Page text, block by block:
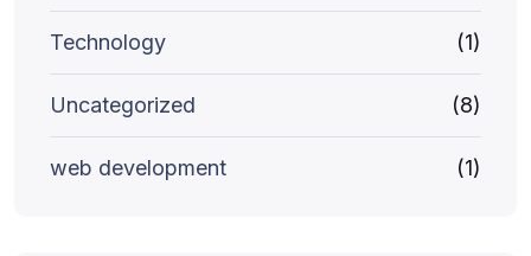
Technology (1)
Uncategorized (8)
web development (1)